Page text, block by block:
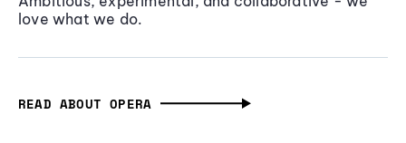
love what we do.
READ ABOUT OPERA